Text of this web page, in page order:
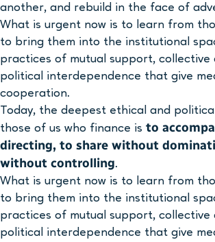
another, and rebuild in the face of
What is urgent now is to learn from
to bring them into the institutional
practices of mutual support, collective
political interdependence that give
cooperation.
Today, the deepest ethical and
those of us who finance is to
directing, to share without
without controlling.
What is urgent now is to learn from
to bring them into the institutional
practices of mutual support, collective
political interdependence that give